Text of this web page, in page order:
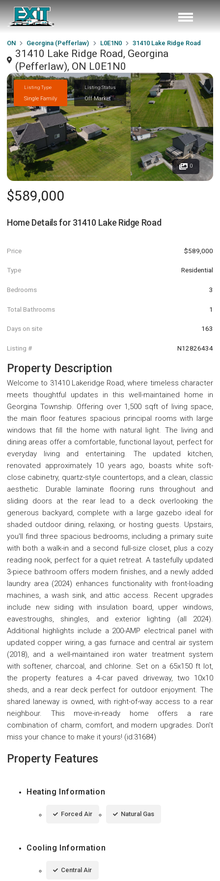
ON Georgina (Pefferlaw) L0E1N0 31410 Lake Ridge Road
31410 Lake Ridge Road, Georgina
(Pefferlaw), ON L0E1N0
Listing Type
Single Family
Listing Status
Off Market
0
$589,000
Home Details for 31410 Lake Ridge Road
Price $589,000
Type Residential
Bedrooms 3
Total Bathrooms 1
Days on site 163
Listing # N12826434
Property Description
Welcome to 31410 Lakeridge Road, where timeless character
meets thoughtful updates in this well-maintained home in
Georgina Township. Offering over 1,500 sqft of living space,
the main floor features spacious principal rooms with large
windows that fill the home with natural light. The living and
dining areas offer a comfortable, functional layout, perfect for
everyday living and entertaining. The updated kitchen,
renovated approximately 10 years ago, boasts white soft-
close cabinetry, quartz-style countertops, and a clean, classic
aesthetic. Durable laminate flooring runs throughout and
sliding doors at the rear lead to a deck overlooking the
generous backyard, complete with a large gazebo ideal for
shaded outdoor dining, relaxing, or hosting guests. Upstairs,
you'll find three spacious bedrooms, including a primary suite
with both a walk-in and a second full-size closet, plus a cozy
reading nook, perfect for a quiet retreat. A tastefully updated
3-piece bathroom offers modern finishes, and a newly added
laundry area (2024) enhances functionality with front-loading
machines, a wash sink, and attic access. Recent upgrades
include new siding with insulation board, upper windows,
eavestroughs, shingles, and exterior lighting (all 2024).
Additional highlights include a 200-AMP electrical panel with
updated copper wiring, a gas furnace and central air system
(2018), and a well-maintained iron water treatment system
with softener, charcoal, and chlorine. Set on a 65x150 ft lot,
the property features a 4-car paved driveway, two 10x10
sheds, and a rear deck perfect for outdoor enjoyment. The
shared laneway is owned, with right-of-way access to a rear
neighbour. This move-in-ready home offers a rare
combination of charm, comfort, and modern upgrades. Don't
miss your chance to make it yours! (id:31684)
Property Features
Heating Information
Forced Air Natural Gas
Cooling Information
Central Air